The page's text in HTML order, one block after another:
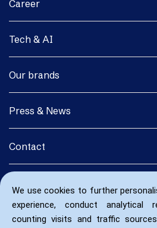
We use cookies to further
experience, conduct analytical
counting visits and traffic
Career
Tech & AI
Our brands
Press & News
Contact